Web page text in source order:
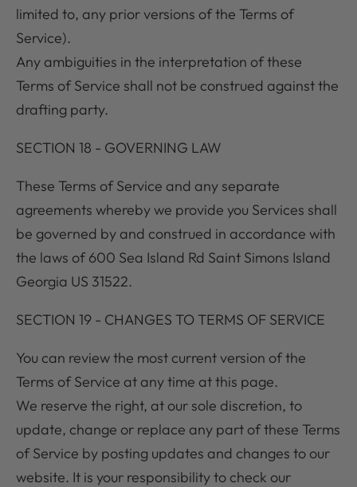
limited to, any prior versions of the Terms of
Service).
Any ambiguities in the interpretation of these
Terms of Service shall not be construed against the
drafting party.
SECTION 18 - GOVERNING LAW
These Terms of Service and any separate
agreements whereby we provide you Services shall
be governed by and construed in accordance with
the laws of 600 Sea Island Rd Saint Simons Island
Georgia US 31522.
SECTION 19 - CHANGES TO TERMS OF SERVICE
You can review the most current version of the
Terms of Service at any time at this page.
We reserve the right, at our sole discretion, to
update, change or replace any part of these Terms
of Service by posting updates and changes to our
website. It is your responsibility to check our